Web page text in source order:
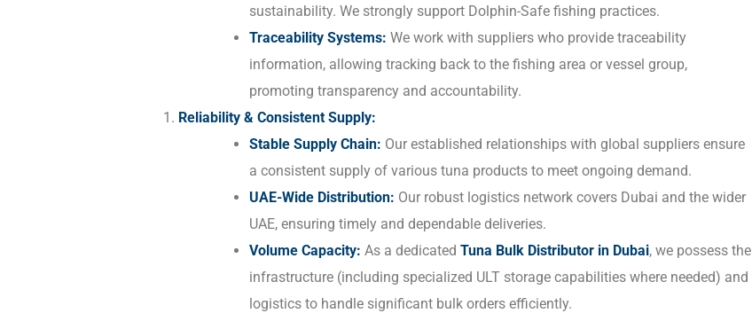
sustainability. We strongly support Dolphin-Safe fishing practices.
Traceability Systems: We work with suppliers who provide traceability
information, allowing tracking back to the fishing area or vessel group,
promoting transparency and accountability.
Reliability & Consistent Supply:
Stable Supply Chain: Our established relationships with global suppliers ensure
a consistent supply of various tuna products to meet ongoing demand.
UAE-Wide Distribution: Our robust logistics network covers Dubai and the wider
UAE, ensuring timely and dependable deliveries.
Volume Capacity: As a dedicated Tuna Bulk Distributor in Dubai, we possess the
infrastructure (including specialized ULT storage capabilities where needed) and
logistics to handle significant bulk orders efficiently.